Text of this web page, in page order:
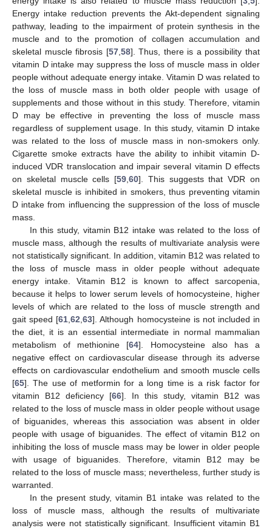
Energy intake reduction prevents the Akt-dependent signaling
pathway, leading to the impairment of protein synthesis in the
muscle and to the promotion of collagen accumulation and
skeletal muscle fibrosis [57,58]. Thus, there is a possibility that
vitamin D intake may suppress the loss of muscle mass in older
people without adequate energy intake. Vitamin D was related to
the loss of muscle mass in both older people with usage of
supplements and those without in this study. Therefore, vitamin
D may be effective in preventing the loss of muscle mass
regardless of supplement usage. In this study, vitamin D intake
was related to the loss of muscle mass in non-smokers only.
Cigarette smoke extracts have the ability to inhibit vitamin D-
induced VDR translocation and impair several vitamin D effects
on skeletal muscle cells [59,60]. This suggests that VDR on
skeletal muscle is inhibited in smokers, thus preventing vitamin
D intake from influencing the suppression of the loss of muscle
mass.
In this study, vitamin B12 intake was related to the loss of
muscle mass, although the results of multivariate analysis were
not statistically significant. In addition, vitamin B12 was related to
the loss of muscle mass in older people without adequate
energy intake. Vitamin B12 is known to affect sarcopenia,
because it helps to lower serum levels of homocysteine, higher
levels of which are related to the loss of muscle strength and
gait speed [61,62,63]. Although homocysteine is not included in
the diet, it is an essential intermediate in normal mammalian
metabolism of methionine [64]. Homocysteine also has a
negative effect on cardiovascular disease through its adverse
effects on cardiovascular endothelium and smooth muscle cells
[65]. The use of metformin for a long time is a risk factor for
vitamin B12 deficiency [66]. In this study, vitamin B12 was
related to the loss of muscle mass in older people without usage
of biguanides, whereas this association was absent in older
people with usage of biguanides. The effect of vitamin B12 on
inhibiting the loss of muscle mass may be lower in older people
with usage of biguanides. Therefore, vitamin B12 may be
related to the loss of muscle mass; nevertheless, further study is
warranted.
In the present study, vitamin B1 intake was related to the
loss of muscle mass, although the results of multivariate
analysis were not statistically significant. Insufficient vitamin B1